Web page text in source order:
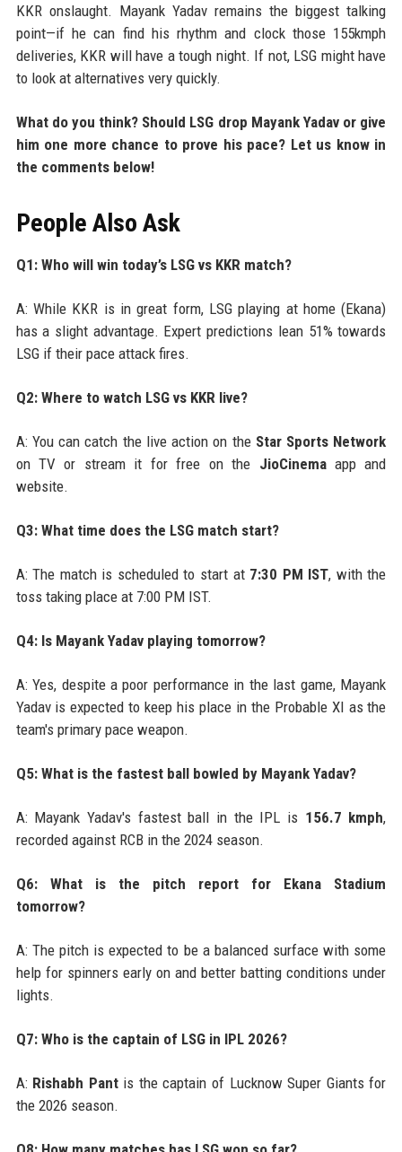
KKR onslaught. Mayank Yadav remains the biggest talking
point—if he can find his rhythm and clock those 155kmph
deliveries, KKR will have a tough night. If not, LSG might have
to look at alternatives very quickly.
What do you think? Should LSG drop Mayank Yadav or give
him one more chance to prove his pace? Let us know in
the comments below!
People Also Ask
Q1: Who will win today’s LSG vs KKR match?
A: While KKR is in great form, LSG playing at home (Ekana)
has a slight advantage. Expert predictions lean 51% towards
LSG if their pace attack fires.
Q2: Where to watch LSG vs KKR live?
A: You can catch the live action on the Star Sports Network
on TV or stream it for free on the JioCinemaapp and
website.
Q3: What time does the LSG match start?
A: The match is scheduled to start at 7:30 PM IST, with the
toss taking place at 7:00 PM IST.
Q4: Is Mayank Yadav playing tomorrow?
A: Yes, despite a poor performance in the last game, Mayank
Yadav is expected to keep his place in the Probable XI as the
team's primary pace weapon.
Q5: What is the fastest ball bowled by Mayank Yadav?
A: Mayank Yadav's fastest ball in the IPL is 156.7 kmph,
recorded against RCB in the 2024 season.
Q6: What is the pitch report for Ekana Stadium
tomorrow?
A: The pitch is expected to be a balanced surface with some
help for spinners early on and better batting conditions under
lights.
Q7: Who is the captain of LSG in IPL 2026?
A: Rishabh Pantis the captain of Lucknow Super Giants for
the 2026 season.